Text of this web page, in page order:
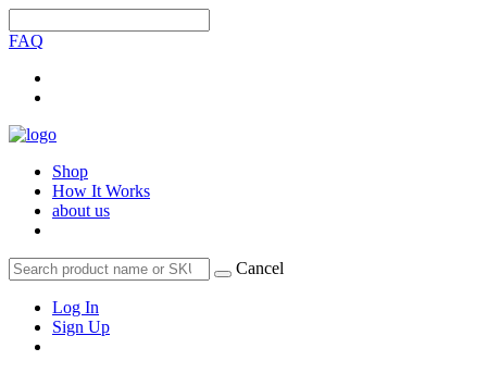
FAQ
Shop
How It Works
about us
Cancel
Log In
Sign Up